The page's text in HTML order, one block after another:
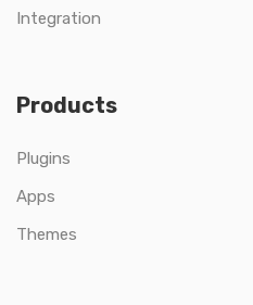
Integration
Products
Plugins
Apps
Themes